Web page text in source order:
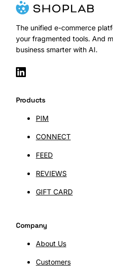
The unified e-commerce
your fragmented tools. And
business smarter with AI.
Products
PIM
CONNECT
FEED
REVIEWS
GIFT CARD
Company
About Us
Customers